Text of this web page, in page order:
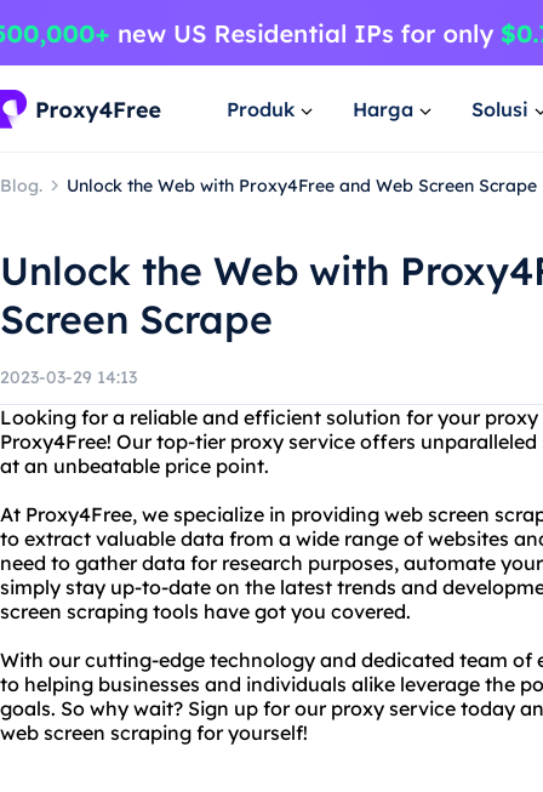
Produk Harga Solusi
Blog. Unlock the Web with Proxy4Free and Web Screen Scrape
Unlock the Web with
Screen Scrape
2023-03-29 14:13
Looking for a reliable and efficient solution for your
Proxy4Free! Our top-tier proxy service offers
at an unbeatable price point.
At Proxy4Free, we specialize in providing web screen
to extract valuable data from a wide range of websites
need to gather data for research purposes, automate
simply stay up-to-date on the latest trends and
screen scraping tools have got you covered.
With our cutting-edge technology and dedicated team of
to helping businesses and individuals alike leverage the
goals. So why wait? Sign up for our proxy service today
web screen scraping for yourself!